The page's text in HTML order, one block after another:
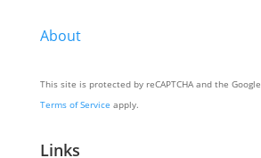
About
This site is protected by reCAPTCHA and the Google
Terms of Service apply.
Links